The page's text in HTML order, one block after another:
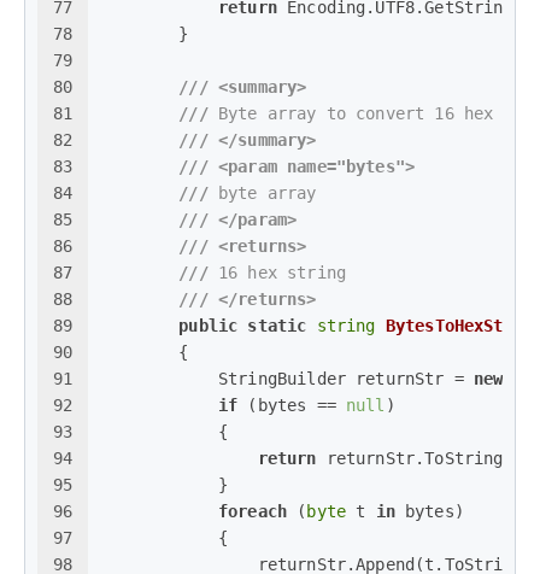
77
78
79
80
81
82
83
84
85
86
87
88
89
90
91
92
93
94
95
96
97
98
return
        }
/// <summary>
/// Byte array to convert 16 hex
/// </summary>
/// <param name="bytes">
/// byte array
/// </param>
/// <returns>
/// 16 hex string
/// </returns>
public static string
        {
            StringBuilder returnStr =
new
if (bytes == null )
            {
return returnStr.ToString();
            }
foreach ( byte t in bytes)
            {
                returnStr.Append(t.ToString(